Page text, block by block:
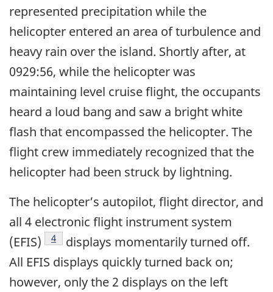
represented precipitation while the
helicopter entered an area of turbulence and
heavy rain over the island. Shortly after, at
0929:56, while the helicopter was
maintaining level cruise flight, the occupants
heard a loud bang and saw a bright white
flash that encompassed the helicopter. The
flight crew immediately recognized that the
helicopter had been struck by lightning.
The helicopter’s autopilot, flight director, and
all 4 electronic flight instrument system
(EFIS)
4
displays momentarily turned off.
All EFIS displays quickly turned back on;
however, only the 2 displays on the left